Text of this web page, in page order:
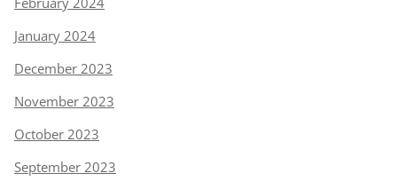
January 2024
December 2023
November 2023
October 2023
September 2023